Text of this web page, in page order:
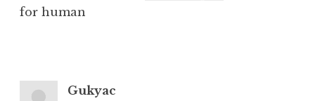
for human
Gukyac